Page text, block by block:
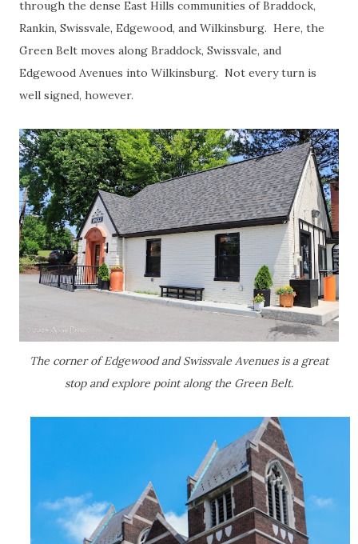
through the dense East Hills communities of Braddock,
Rankin, Swissvale, Edgewood, and Wilkinsburg. Here, the
Green Belt moves along Braddock, Swissvale, and
Edgewood Avenues into Wilkinsburg. Not every turn is
well signed, however.
The corner of Edgewood and Swissvale Avenues is a great
stop and explore point along the Green Belt.